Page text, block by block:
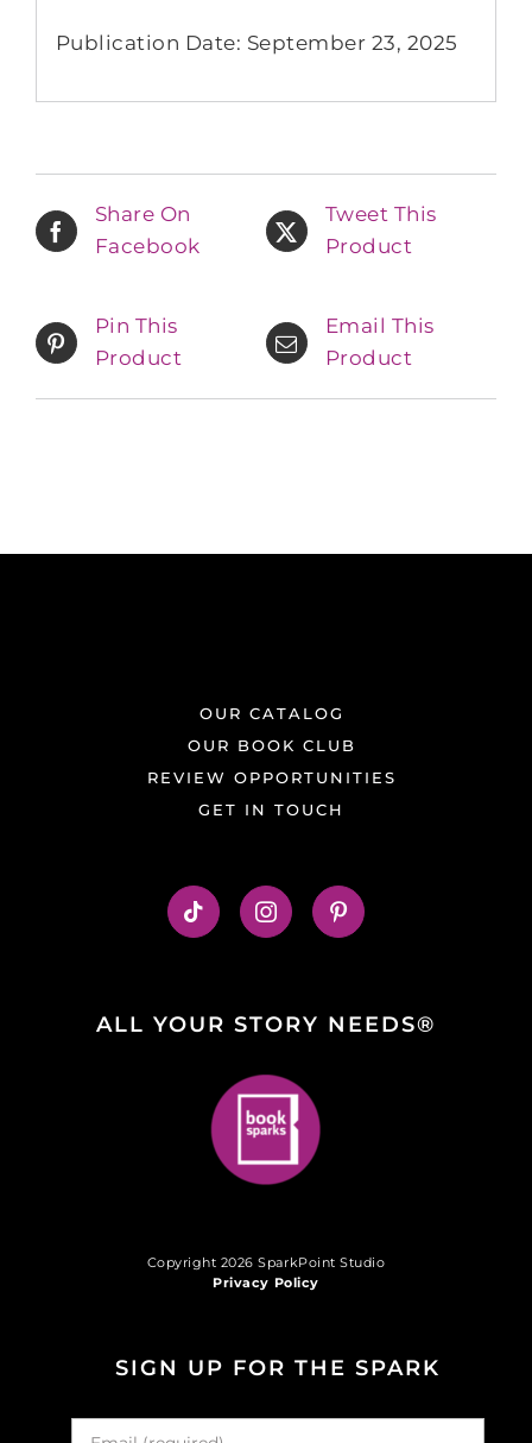
Publication Date: September 23, 2025
Share On
Facebook
Tweet This
Product
Pin This
Product
Email This
Product
OUR CATALOG
OUR BOOK CLUB
REVIEW OPPORTUNITIES
GET IN TOUCH
ALL YOUR STORY NEEDS®
Copyright 2026 SparkPoint Studio
Privacy Policy
SIGN UP FOR THE SPARK